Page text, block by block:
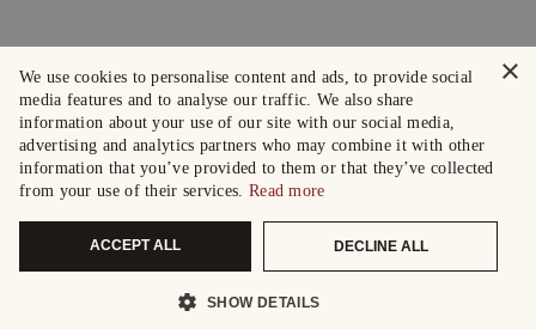
×
We use cookies to personalise content and ads, to provide social
media features and to analyse our traffic. We also share
information about your use of our site with our social media,
advertising and analytics partners who may combine it with other
information that you’ve provided to them or that they’ve collected
from your use of their services. Read more
ACCEPT ALL DECLINE ALL
SHOW DETAILS